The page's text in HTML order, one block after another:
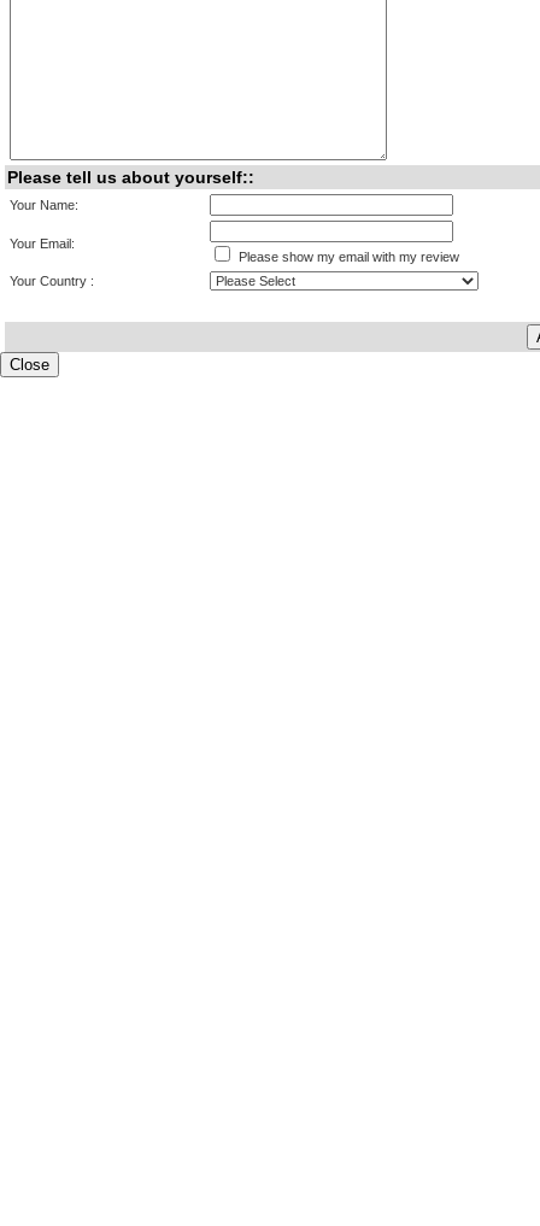
Please tell us about yourself::
Your Name:
Your Email:
Please show my email with my review
Your Country :
Close